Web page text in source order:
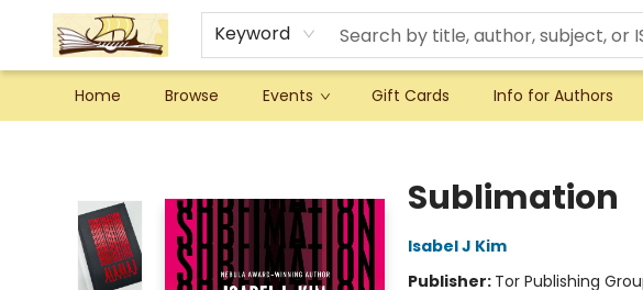
Keyword
Home Browse Events Gift Cards Info for Authors
Sublimation
Isabel J Kim
Publisher: Tor Publishing